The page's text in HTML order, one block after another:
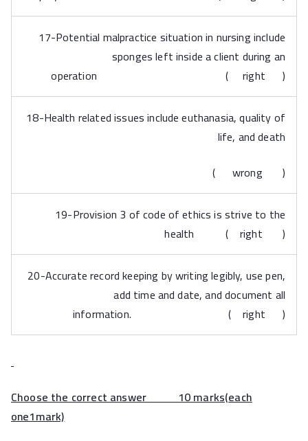
17-Potential malpractice situation in nursing include
sponges left inside a client during an
operation ( right )
18-Health related issues include euthanasia, quality of
life, and death
( wrong )
19-Provision 3 of code of ethics is strive to the
health ( right )
20-Accurate record keeping by writing legibly, use pen,
add time and date, and document all
information. ( right )
Choose the correct answer 10 marks(each
one1mark)